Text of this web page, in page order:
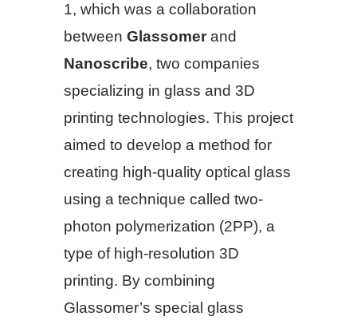
1, which was a collaboration
between Glassomerand
Nanoscribe, two companies
specializing in glass and 3D
printing technologies. This project
aimed to develop a method for
creating high-quality optical glass
using a technique called two-
photon polymerization (2PP), a
type of high-resolution 3D
printing. By combining
Glassomer’s special glass